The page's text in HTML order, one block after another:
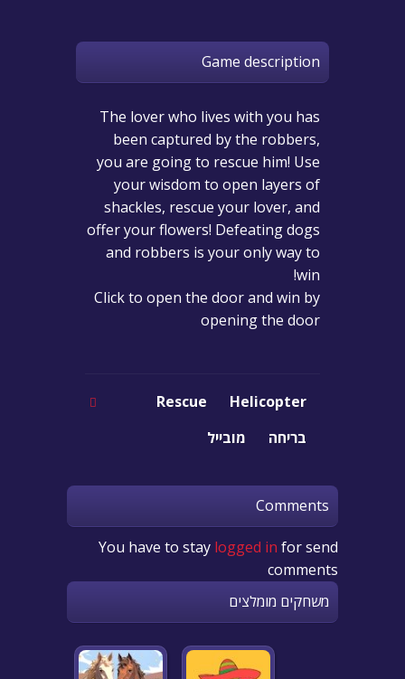
Game description
The lover who lives with you has
been captured by the robbers,
you are going to rescue him! Use
your wisdom to open layers of
shackles, rescue your lover, and
offer your flowers! Defeating dogs
and robbers is your only way to
win!
Click to open the door and win by
opening the door
Helicopter
Rescue
בריחה
מובייל
Comments
You have to stay logged in for send
comments
משחקים מומלצים